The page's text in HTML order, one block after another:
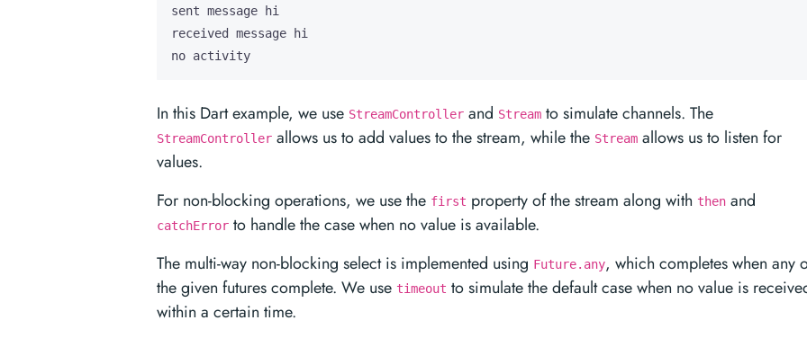
no activity
In this Dart example, we use StreamController and Stream to simulate channels. The
StreamController allows us to add values to the stream, while the Stream allows us to listen for
values.
For non-blocking operations, we use the first property of the stream along with then and
catchError to handle the case when no value is available.
The multi-way non-blocking select is implemented using Future.any, which completes when any
the given futures complete. We use timeout to simulate the default case when no value is
within a certain time.